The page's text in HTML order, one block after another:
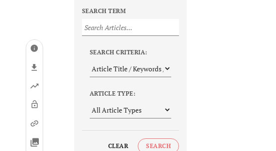
SEARCH TERM
SEARCH CRITERIA:
ARTICLE TYPE:
CLEAR SEARCH